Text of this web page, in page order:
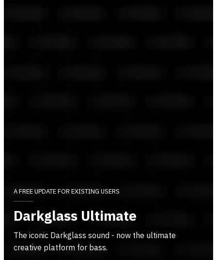
A FREE UPDATE FOR EXISTING USERS
Darkglass Ultimate
The iconic Darkglass sound - now the ultimate
creative platform for bass.